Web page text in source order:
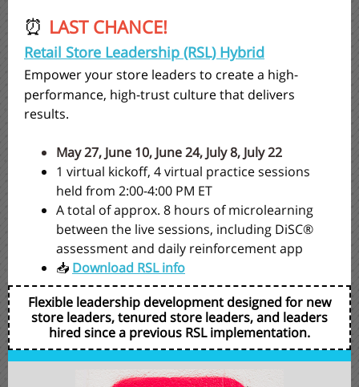
⏰ LAST CHANCE!
Retail Store Leadership (RSL) Hybrid
Empower your store leaders to create a high-
performance, high-trust culture that delivers
results.
May 27, June 10, June 24, July 8, July 22
1 virtual kickoff, 4 virtual practice sessions
held from 2:00-4:00 PM ET
A total of approx. 8 hours of microlearning
between the live sessions, including DiSC®
assessment and daily reinforcement app
📥 Download RSL info
Flexible leadership development designed for new
store leaders, tenured store leaders, and leaders
hired since a previous RSL implementation.